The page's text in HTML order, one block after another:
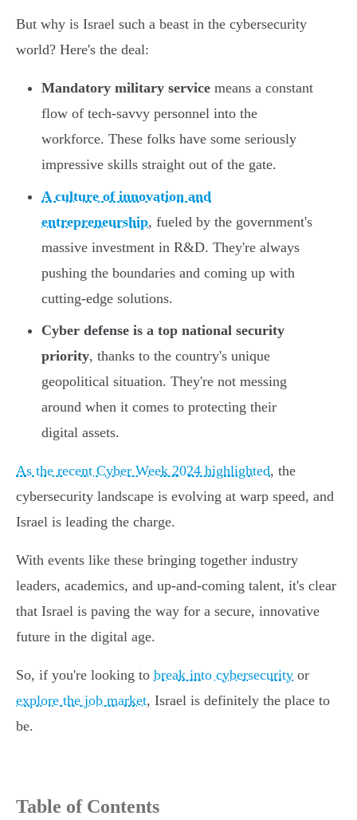
But why is Israel such a beast in the cybersecurity
world? Here's the deal:
Mandatory military service means a constant
flow of tech-savvy personnel into the
workforce. These folks have some seriously
impressive skills straight out of the gate.
A culture of innovation and
entrepreneurship, fueled by the government's
massive investment in R&D. They're always
pushing the boundaries and coming up with
cutting-edge solutions.
Cyber defense is a top national security
priority, thanks to the country's unique
geopolitical situation. They're not messing
around when it comes to protecting their
digital assets.
As the recent Cyber Week 2024 highlighted, the
cybersecurity landscape is evolving at warp speed, and
Israel is leading the charge.
With events like these bringing together industry
leaders, academics, and up-and-coming talent, it's clear
that Israel is paving the way for a secure, innovative
future in the digital age.
So, if you're looking to break into cybersecurity or
explore the job market, Israel is definitely the place to
be.
Table of Contents